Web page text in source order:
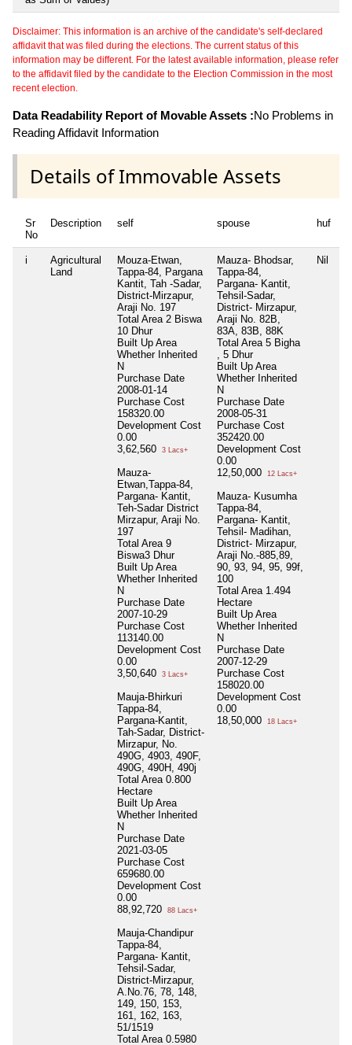
Disclaimer: This information is an archive of the candidate's self-declared
affidavit that was filed during the elections. The current status of this
information may be different. For the latest available information, please refer
to the affidavit filed by the candidate to the Election Commission in the most
recent election.
Data Readability Report of Movable Assets :No Problems in
Reading Affidavit Information
Details of Immovable Assets
Sr
No
Description self spouse huf
i
Agricultural
Land
Mouza-Etwan,
Tappa-84, Pargana
Kantit, Tah -Sadar,
District-Mirzapur,
Araji No. 197
Total Area 2 Biswa
10 Dhur
Built Up Area
Whether Inherited
N
Purchase Date
2008-01-14
Purchase Cost
158320.00
Development Cost
0.00
3,62,560
3 Lacs+
Mauza-
Etwan,Tappa-84,
Pargana- Kantit,
Teh-Sadar District
Mirzapur, Araji No.
197
Total Area 9
Biswa3 Dhur
Built Up Area
Whether Inherited
N
Purchase Date
2007-10-29
Purchase Cost
113140.00
Development Cost
0.00
3,50,640
3 Lacs+
Mauja-Bhirkuri
Tappa-84,
Pargana-Kantit,
Tah-Sadar, District-
Mirzapur, No.
490G, 4903, 490F,
490G, 490H, 490j
Total Area 0.800
Hectare
Built Up Area
Whether Inherited
N
Purchase Date
2021-03-05
Purchase Cost
659680.00
Development Cost
0.00
88,92,720
88 Lacs+
Mauja-Chandipur
Tappa-84,
Pargana- Kantit,
Tehsil-Sadar,
District-Mirzapur,
A.No.76, 78, 148,
149, 150, 153,
161, 162, 163,
51/1519
Total Area 0.5980
Mauza- Bhodsar,
Tappa-84,
Pargana- Kantit,
Tehsil-Sadar,
District- Mirzapur,
Araji No. 82B,
83A, 83B, 88K
Total Area 5 Bigha
, 5 Dhur
Built Up Area
Whether Inherited
N
Purchase Date
2008-05-31
Purchase Cost
352420.00
Development Cost
0.00
12,50,000
12 Lacs+
Mauza- Kusumha
Tappa-84,
Pargana- Kantit,
Tehsil- Madihan,
District- Mirzapur,
Araji No.-885,89,
90, 93, 94, 95, 99f,
100
Total Area 1.494
Hectare
Built Up Area
Whether Inherited
N
Purchase Date
2007-12-29
Purchase Cost
158020.00
Development Cost
0.00
18,50,000
18 Lacs+
Nil